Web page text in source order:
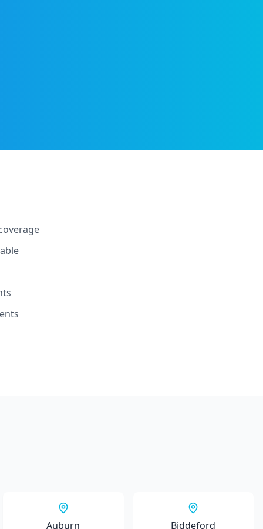
Auburn Biddeford